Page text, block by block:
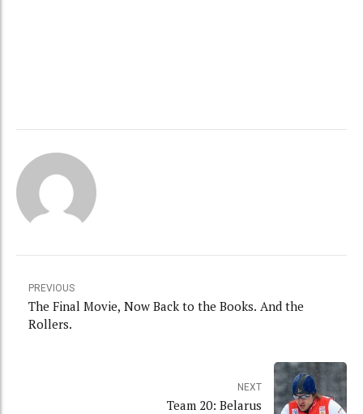
PREVIOUS
The Final Movie, Now Back to the Books. And the
Rollers.
NEXT
Team 20: Belarus